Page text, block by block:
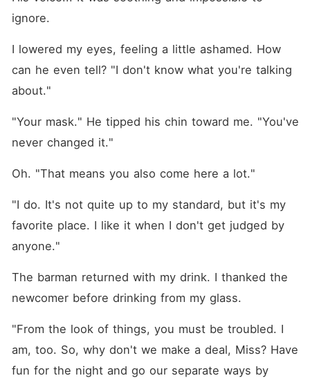
ignore.
I lowered my eyes, feeling a little ashamed. How
can he even tell? "I don't know what you're talking
about."
"Your mask." He tipped his chin toward me. "You've
never changed it."
Oh. "That means you also come here a lot."
"I do. It's not quite up to my standard, but it's my
favorite place. I like it when I don't get judged by
anyone."
The barman returned with my drink. I thanked the
newcomer before drinking from my glass.
"From the look of things, you must be troubled. I
am, too. So, why don't we make a deal, Miss? Have
fun for the night and go our separate ways by